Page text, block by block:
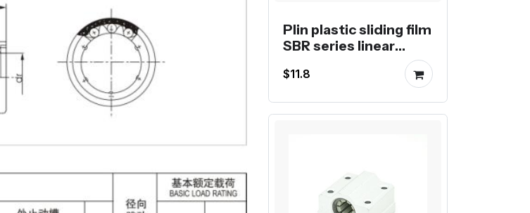
Plin plastic sliding film
SBR series linear
$11.8